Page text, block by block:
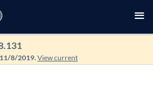
8/2019. View current